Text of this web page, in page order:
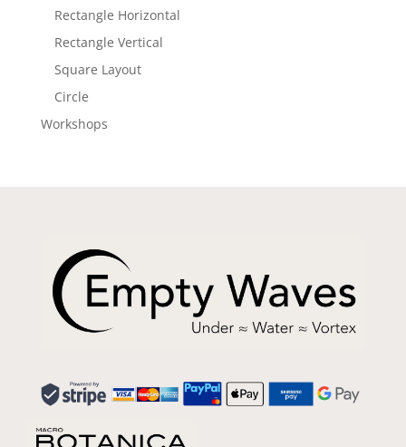
Rectangle Horizontal
Rectangle Vertical
Square Layout
Circle
Workshops